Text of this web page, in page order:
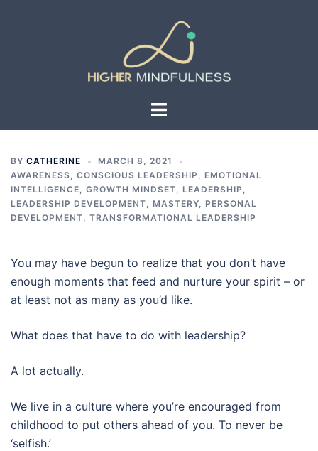
Toggle
BY CATHERINE
MARCH 8, 2021
AWARENESS, CONSCIOUS LEADERSHIP , EMOTIONAL
INTELLIGENCE, GROWTH MINDSET, LEADERSHIP ,
LEADERSHIP DEVELOPMENT, MASTERY, PERSONAL
DEVELOPMENT, TRANSFORMATIONAL LEADERSHIP
You may have begun to realize that you don’t have
enough moments that feed and nurture your spirit – or
at least not as many as you’d like.
What does that have to do with leadership?
A lot actually.
We live in a culture where you’re encouraged from
childhood to put others ahead of you. To never be
‘selfish.’